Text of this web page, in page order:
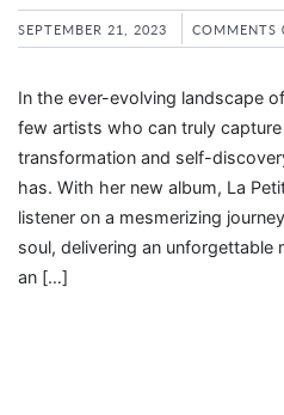
SEPTEMBER 21, 2023 COMMENTS
In the ever-evolving landscape
few artists who can truly
transformation and self-
has. With her new album, La
listener on a mesmerizing
soul, delivering an unforgettable
an […]